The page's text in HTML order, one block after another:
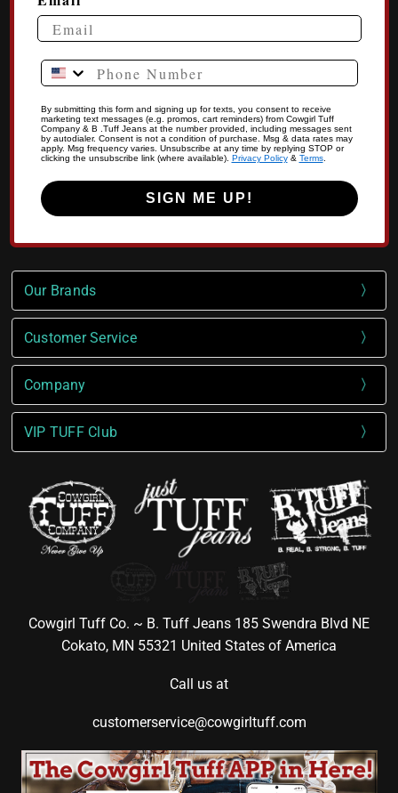
Phone Number
By submitting this form and signing up for texts, you consent to receive
marketing text messages (e.g. promos, cart reminders) from Cowgirl Tuff
Company & B .Tuff Jeans at the number provided, including messages sent
by autodialer. Consent is not a condition of purchase. Msg & data rates may
apply. Msg frequency varies. Unsubscribe at any time by replying STOP or
clicking the unsubscribe link (where available). Privacy Policy& Terms.
SIGN ME UP!
Our Brands
Customer Service
Company
VIP TUFF Club
Cowgirl Tuff Co. ~ B. Tuff Jeans 185 Swendra Blvd NE
Cokato, MN 55321 United States of America
Call us at
customerservice@cowgirltuff.com